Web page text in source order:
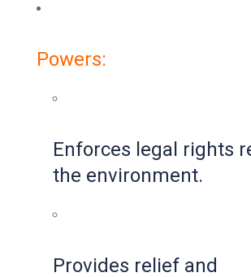
Powers:
Enforces legal rights
the environment.
Provides relief and